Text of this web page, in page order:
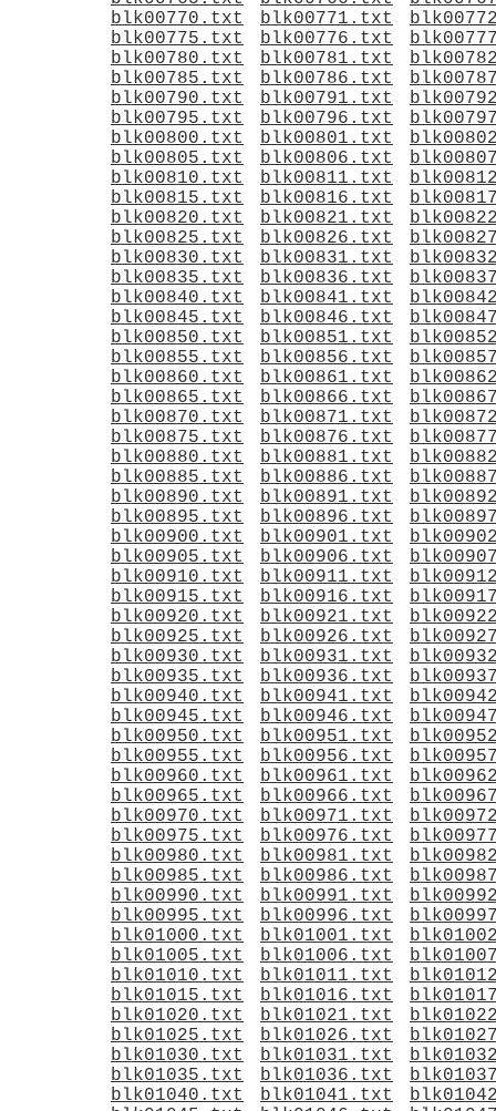
blk00770.txt
blk00771.txt
blk00775.txt
blk00776.txt
blk00780.txt
blk00781.txt
blk00785.txt
blk00786.txt
blk00790.txt
blk00791.txt
blk00795.txt
blk00796.txt
blk00800.txt
blk00801.txt
blk00805.txt
blk00806.txt
blk00810.txt
blk00811.txt
blk00815.txt
blk00816.txt
blk00820.txt
blk00821.txt
blk00825.txt
blk00826.txt
blk00830.txt
blk00831.txt
blk00835.txt
blk00836.txt
blk00840.txt
blk00841.txt
blk00845.txt
blk00846.txt
blk00850.txt
blk00851.txt
blk00855.txt
blk00856.txt
blk00860.txt
blk00861.txt
blk00865.txt
blk00866.txt
blk00870.txt
blk00871.txt
blk00875.txt
blk00876.txt
blk00880.txt
blk00881.txt
blk00885.txt
blk00886.txt
blk00890.txt
blk00891.txt
blk00895.txt
blk00896.txt
blk00900.txt
blk00901.txt
blk00905.txt
blk00906.txt
blk00910.txt
blk00911.txt
blk00915.txt
blk00916.txt
blk00920.txt
blk00921.txt
blk00925.txt
blk00926.txt
blk00930.txt
blk00931.txt
blk00935.txt
blk00936.txt
blk00940.txt
blk00941.txt
blk00945.txt
blk00946.txt
blk00950.txt
blk00951.txt
blk00955.txt
blk00956.txt
blk00960.txt
blk00961.txt
blk00965.txt
blk00966.txt
blk00970.txt
blk00971.txt
blk00975.txt
blk00976.txt
blk00980.txt
blk00981.txt
blk00985.txt
blk00986.txt
blk00990.txt
blk00991.txt
blk00995.txt
blk00996.txt
blk01000.txt
blk01001.txt
blk01005.txt
blk01006.txt
blk01010.txt
blk01011.txt
blk01015.txt
blk01016.txt
blk01020.txt
blk01021.txt
blk01025.txt
blk01026.txt
blk01030.txt
blk01031.txt
blk01035.txt
blk01036.txt
blk01040.txt
blk01041.txt